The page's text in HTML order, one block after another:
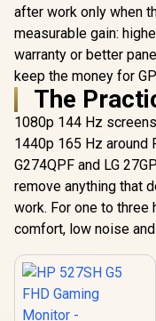
after work only when
measurable gain:
warranty or better
keep the money for
The
1080p 144 Hz
1440p 165 Hz around
G274QPF and LG
remove anything that
work. For one to
comfort, low noise